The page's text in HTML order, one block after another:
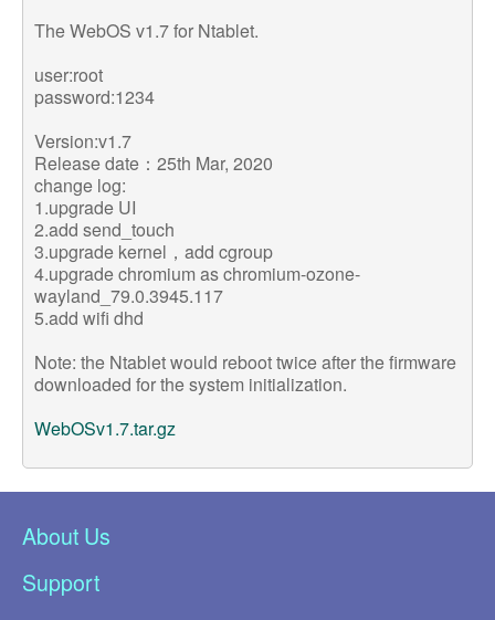
The WebOS v1.7 for Ntablet.
user:root
password:1234
Version:v1.7
Release date：25th Mar, 2020
change log:
1.upgrade UI
2.add send_touch
3.upgrade kernel，add cgroup
4.upgrade chromium as chromium-ozone-
wayland_79.0.3945.117
5.add wifi dhd
Note: the Ntablet would reboot twice after the firmware
downloaded for the system initialization.
WebOSv1.7.tar.gz
About Us
Support